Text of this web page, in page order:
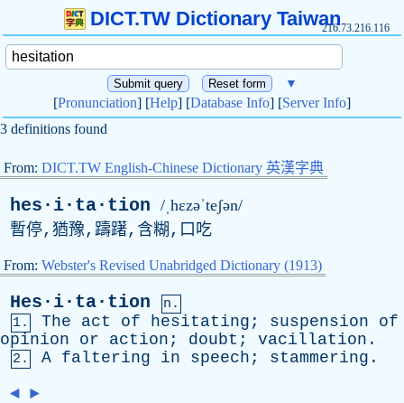
DICT.TW Dictionary Taiwan216.73.216.116
▼
[Pronunciation] [Help] [Database Info] [Server Info]
3 definitions found
From: DICT.TW English-Chinese Dictionary 英漢字典
hes·i·ta·tion /ˌhɛzəˈteʃən/
暫停,猶豫,躊躇,含糊,口吃
From: Webster's Revised Unabridged Dictionary (1913)
Hes·i·ta·tion
n.
1.
The act of hesitating ; suspension
of
opinion
or action ; doubt ; vacillation .
2. A faltering in speech ; stammering .
◄ ►